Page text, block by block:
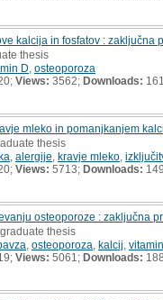
kalcija in fosfatov : zaključna
thesis
D osteoporoza
Views: 3562; Downloads:
mleko in pomanjkanjem
thesis
alergije kravje mleko
Views: 5713; Downloads:
osteoporoze : zaključna
thesis
osteoporoza kalcij
Views: 5061; Downloads: